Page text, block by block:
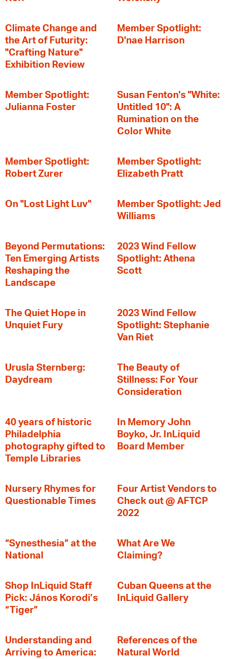
Climate Change and
the Art of Futurity:
"Crafting Nature"
Exhibition Review
Member Spotlight:
D'nae Harrison
Member Spotlight:
Julianna Foster
Susan Fenton's "White:
Untitled 10": A
Rumination on the
Color White
Member Spotlight:
Robert Zurer
Member Spotlight:
Elizabeth Pratt
On "Lost Light Luv"
Member Spotlight: Jed
Williams
Beyond Permutations:
Ten Emerging Artists
Reshaping the
Landscape
2023 Wind Fellow
Spotlight: Athena
Scott
The Quiet Hope in
Unquiet Fury
2023 Wind Fellow
Spotlight: Stephanie
Van Riet
Urusla Sternberg:
Daydream
The Beauty of
Stillness: For Your
Consideration
40 years of historic
Philadelphia
photography gifted to
Temple Libraries
In Memory John
Boyko, Jr. InLiquid
Board Member
Nursery Rhymes for
Questionable Times
Four Artist Vendors to
Check out @ AFTCP
2022
“Synesthesia” at the
National
What Are We
Claiming?
Shop InLiquid Staff
Pick: János Korodi’s
“Tiger”
Cuban Queens at the
InLiquid Gallery
Understanding and
Arriving to America:
References of the
Natural World